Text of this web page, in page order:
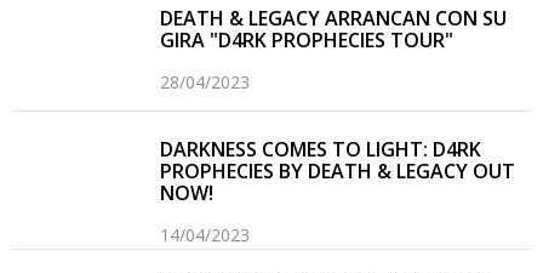
DEATH & LEGACY ARRANCAN CON SU
GIRA "D4RK PROPHECIES TOUR"
28/04/2023
DARKNESS COMES TO LIGHT: D4RK
PROPHECIES BY DEATH & LEGACY OUT
NOW!
14/04/2023